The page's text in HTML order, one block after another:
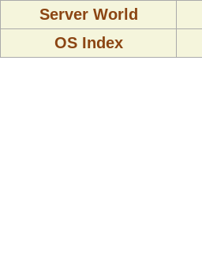
Server World
OS Index